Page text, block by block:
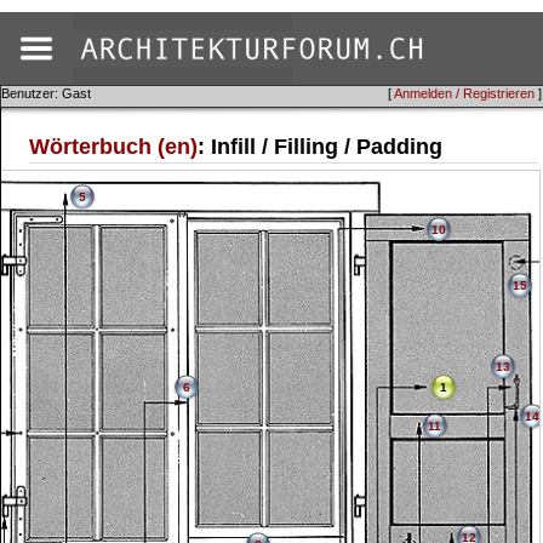
[Anmelden / Registrieren ]
Benutzer: Gast
Wörterbuch (en): Infill / Filling / Padding
1
5
6
10
11
12
13
14
15